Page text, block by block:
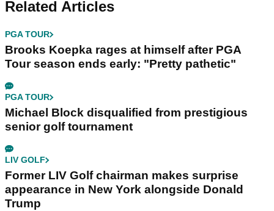
Related Articles
PGA TOUR
Brooks Koepka rages at himself after PGA
Tour season ends early: "Pretty pathetic"
PGA TOUR
Michael Block disqualified from prestigious
senior golf tournament
LIV GOLF
Former LIV Golf chairman makes surprise
appearance in New York alongside Donald
Trump